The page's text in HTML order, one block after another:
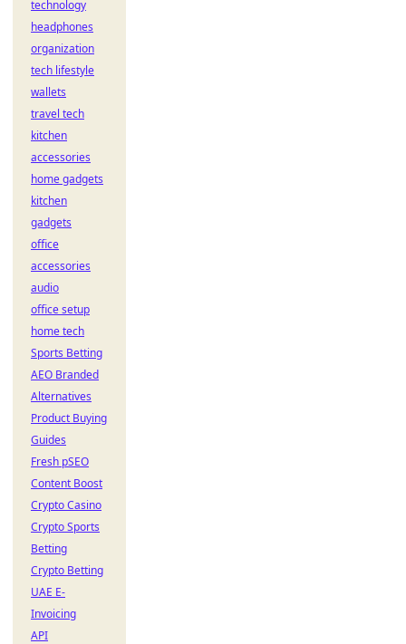
technology
headphones
organization
tech lifestyle
wallets
travel tech
kitchen
accessories
home gadgets
kitchen
gadgets
office
accessories
audio
office setup
home tech
Sports Betting
AEO Branded
Alternatives
Product Buying
Guides
Fresh pSEO
Content Boost
Crypto Casino
Crypto Sports
Betting
Crypto Betting
UAE E-
Invoicing
API